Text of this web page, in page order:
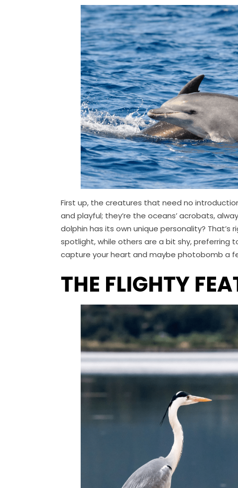
First up, the creatures that need no
and playful; they’re the oceans’ acrobats,
dolphin has its own unique personality?
spotlight, while others are a bit shy, preferring
capture your heart and maybe photobomb a
THE FLIGHTY